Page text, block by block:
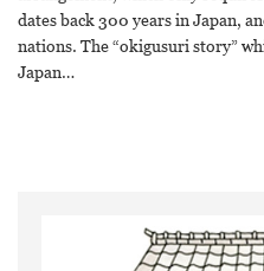
dates back 300 years in Japan,
nations. The “okigusuri story”
Japan…